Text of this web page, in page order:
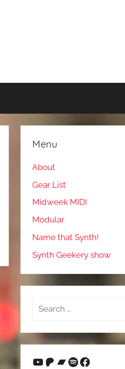
Menu
About
Gear List
Midweek MIDI
Modular
Name that Synth!
Synth Geekery show
Search
YouTube
Patreon
Bandcamp
Spotify
Facebook